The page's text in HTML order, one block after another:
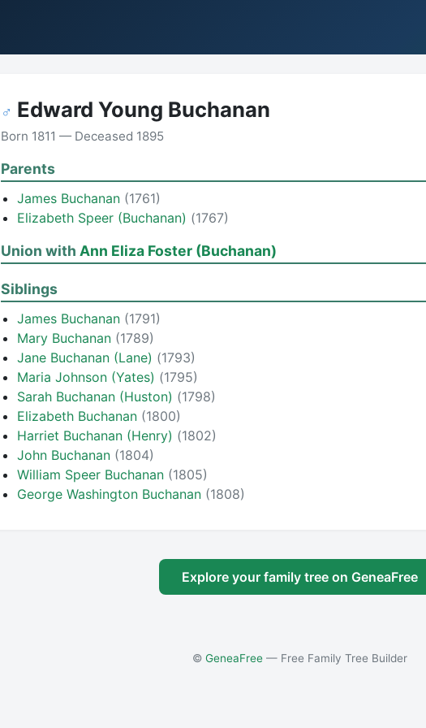
♂ Edward Young Buchanan
Born 1811 — Deceased 1895
Parents
James Buchanan (1761)
Elizabeth Speer (Buchanan) (1767)
Union with Ann Eliza Foster (Buchanan)
Siblings
James Buchanan (1791)
Mary Buchanan (1789)
Jane Buchanan (Lane) (1793)
Maria Johnson (Yates) (1795)
Sarah Buchanan (Huston) (1798)
Elizabeth Buchanan (1800)
Harriet Buchanan (Henry) (1802)
John Buchanan (1804)
William Speer Buchanan (1805)
George Washington Buchanan (1808)
Explore your family tree on GeneaFree
© GeneaFree— Free Family Tree Builder